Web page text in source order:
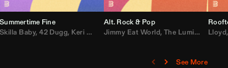
,Compton Av,Chef Boy
Summertime Fine
Skilla Baby,42 Dugg, Keri Hilson ,Ray J,Sexyy Red,David Guetta
Alt. Rock & Pop
Jimmy Eat World, The Lumineers ,
Lloyd
See More